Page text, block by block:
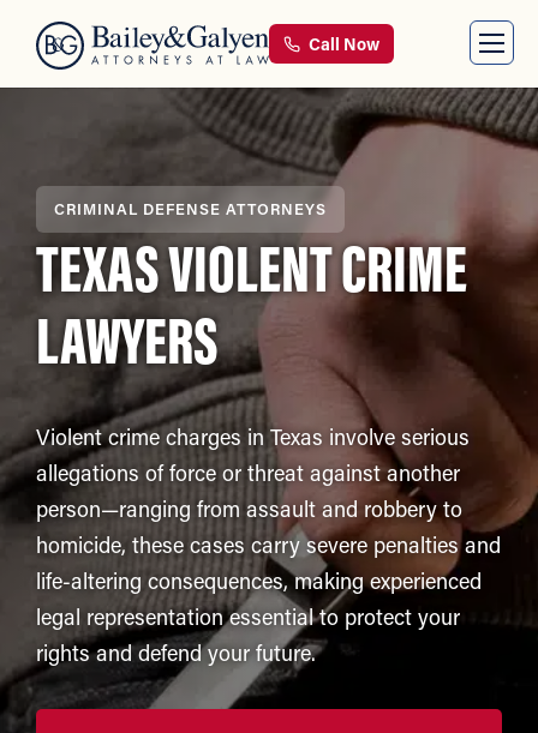
Call Now
CRIMINAL DEFENSE ATTORNEYS
TEXAS VIOLENT CRIME
LAWYERS
Violent crime charges in Texas involve serious
allegations of force or threat against another
person—ranging from assault and robbery to
homicide, these cases carry severe penalties and
life-altering consequences, making experienced
legal representation essential to protect your
rights and defend your future.